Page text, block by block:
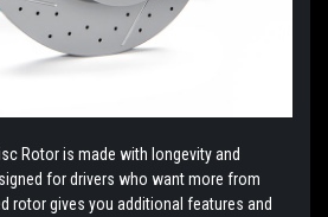
Rotor is made with longevity and
for drivers who want more from
rotor gives you additional features and